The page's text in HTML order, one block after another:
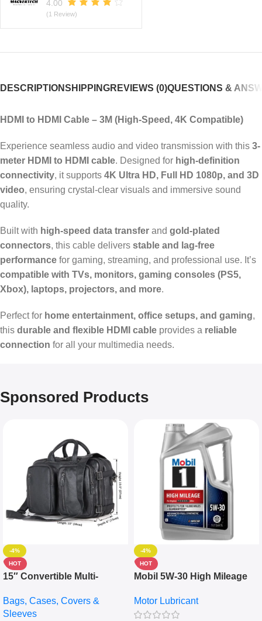
4.00
(1 Review)
DESCRIPTIONSHIPPINGREVIEWS (0)QUESTIONS &
HDMI to HDMI Cable – 3M (High-Speed, 4K Compatible)
Experience seamless audio and video transmission with this 3-
meter HDMI to HDMI cable. Designed for high-definition
connectivity, it supports 4K Ultra HD, Full HD 1080p, and 3D
video, ensuring crystal-clear visuals and immersive sound
quality.
Built with high-speed data transfer and gold-plated
connectors, this cable delivers stable and lag-free
performance for gaming, streaming, and professional use. It’s
compatible with TVs, monitors, gaming consoles (PS5,
Xbox), laptops, projectors, and more.
Perfect for home entertainment, office setups, and gaming,
this durable and flexible HDMI cable provides a reliable
connection for all your multimedia needs.
Sponsored Products
-4%
HOT
15″ Convertible Multi-
Messenger Laptop Bag
Bags, Cases, Covers &
Sleeves
-4%
HOT
Mobil 5W-30 High Mileage
10,000+ Miles Protection
(5L)
Motor Lubricant